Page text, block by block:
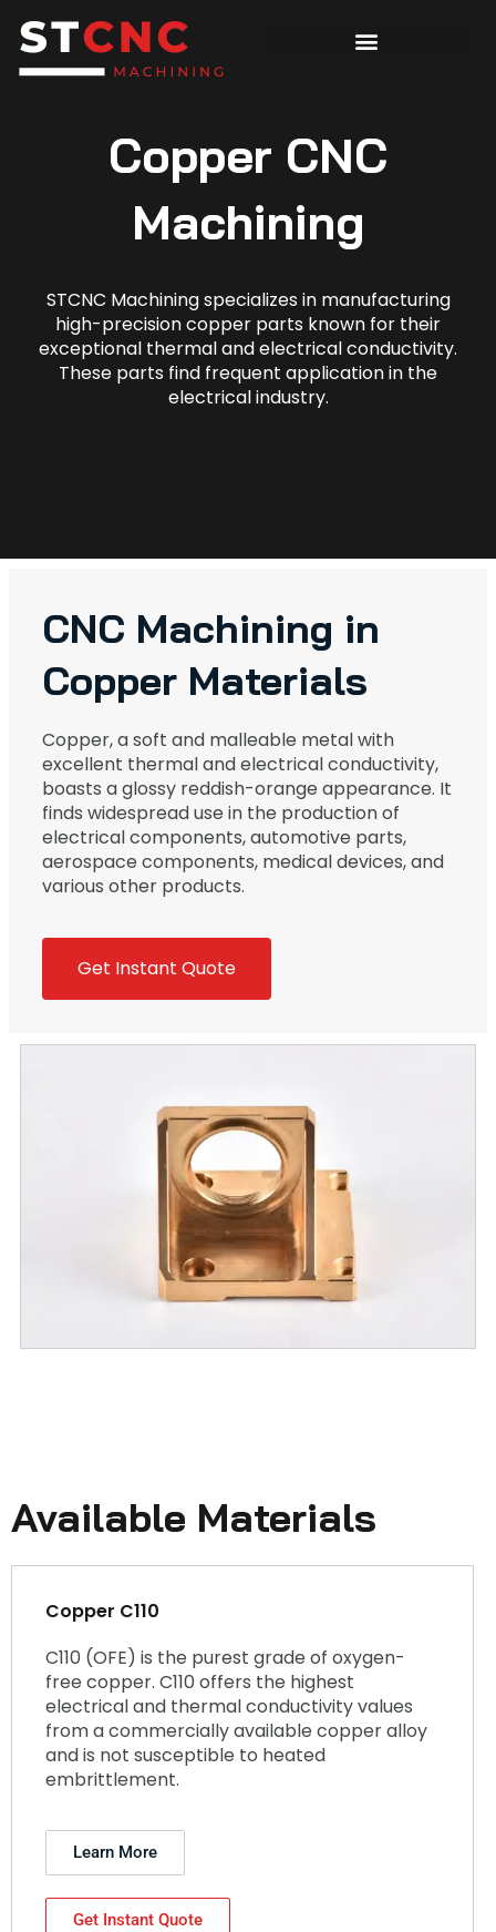
Copper CNC
Machining
STCNC Machining specializes in manufacturing
high-precision copper parts known for their
exceptional thermal and electrical conductivity.
These parts find frequent application in the
electrical industry.
CNC Machining in
Copper Materials
Copper, a soft and malleable metal with
excellent thermal and electrical conductivity,
boasts a glossy reddish-orange appearance. It
finds widespread use in the production of
electrical components, automotive parts,
aerospace components, medical devices, and
various other products.
Get Instant Quote
Available Materials
Copper C110
C110 (OFE) is the purest grade of oxygen-
free copper. C110 offers the highest
electrical and thermal conductivity values
from a commercially available copper alloy
and is not susceptible to heated
embrittlement.
Learn More
Get Instant Quote